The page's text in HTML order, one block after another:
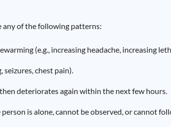
any of the following patterns:
(e.g., increasing headache, increasing
seizures, chest pain).
deteriorates again within the next few hours.
person is alone, cannot be observed, or cannot